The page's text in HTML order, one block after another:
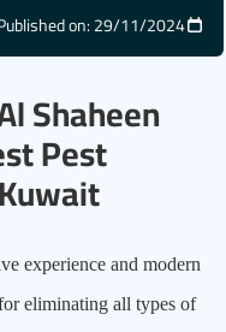
on: 29/11/2024
Shaheen
Pest
experience and modern
eliminating all types of